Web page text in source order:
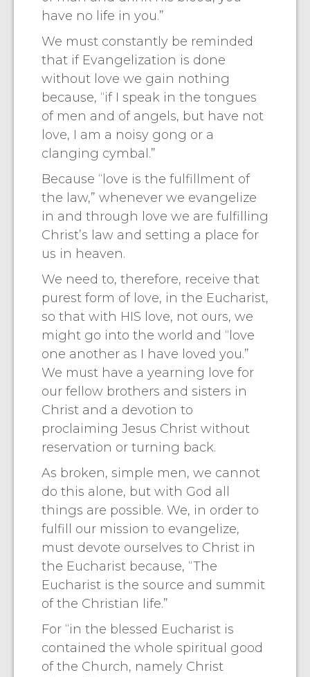
have no life in you.”
We must constantly be reminded
that if Evangelization is done
without love we gain nothing
because, “if I speak in the tongues
of men and of angels, but have not
love, I am a noisy gong or a
clanging cymbal.”
Because “love is the fulfillment of
the law,” whenever we evangelize
in and through love we are fulfilling
Christ’s law and setting a place for
us in heaven.
We need to, therefore, receive that
purest form of love, in the Eucharist,
so that with HIS love, not ours, we
might go into the world and “love
one another as I have loved you.”
We must have a yearning love for
our fellow brothers and sisters in
Christ and a devotion to
proclaiming Jesus Christ without
reservation or turning back.
As broken, simple men, we cannot
do this alone, but with God all
things are possible. We, in order to
fulfill our mission to evangelize,
must devote ourselves to Christ in
the Eucharist because, “The
Eucharist is the source and summit
of the Christian life.”
For “in the blessed Eucharist is
contained the whole spiritual good
of the Church, namely Christ